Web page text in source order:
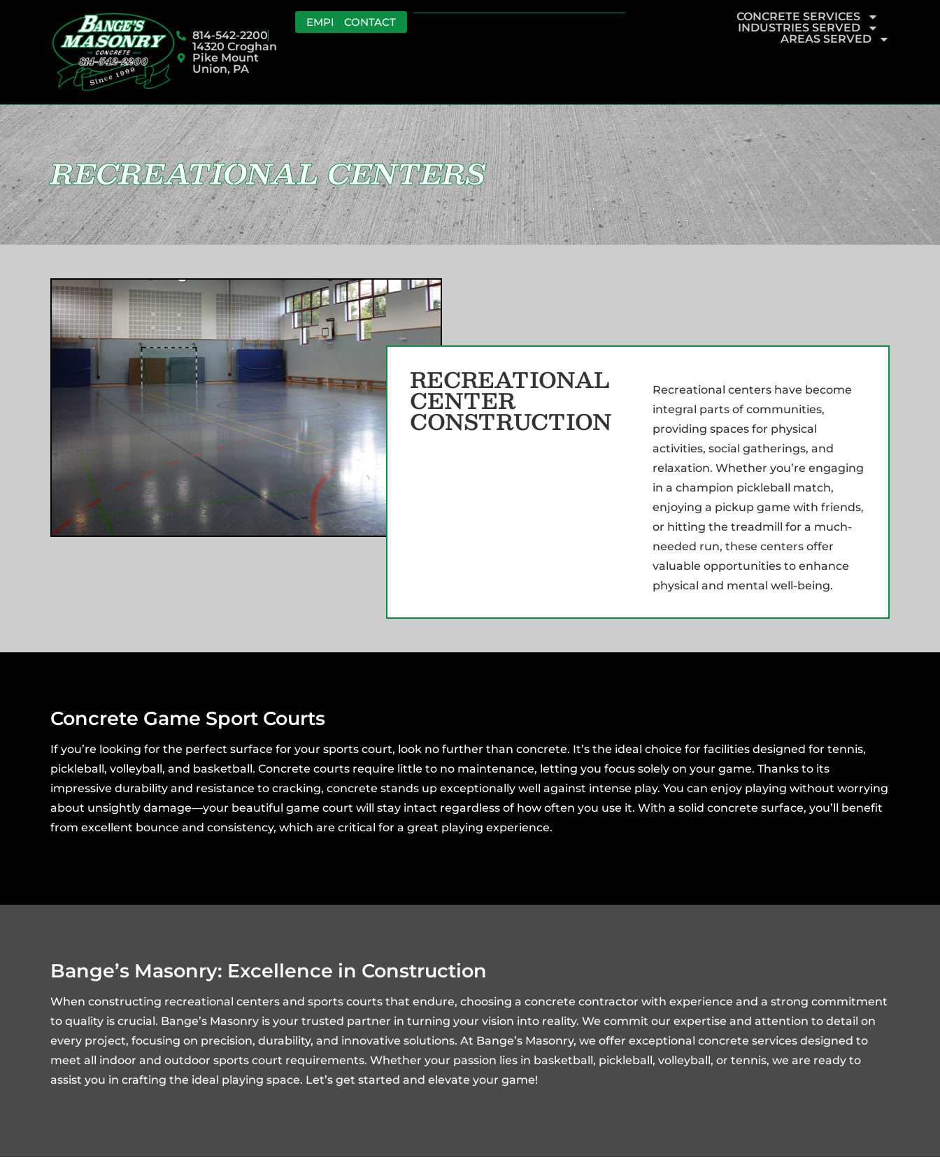
814-542-2200
14320 Croghan
Pike Mount
Union, PA
EMPLOYMENT
CONTACT
CONCRETE SERVICES
INDUSTRIES SERVED
AREAS SERVED
RECREATIONAL CENTERS
RECREATIONAL
CENTER
CONSTRUCTION
Recreational centers have become
integral parts of communities,
providing spaces for physical
activities, social gatherings, and
relaxation. Whether you’re engaging
in a champion pickleball match,
enjoying a pickup game with friends,
or hitting the treadmill for a much-
needed run, these centers offer
valuable opportunities to enhance
physical and mental well-being.
Concrete Game Sport Courts
If you’re looking for the perfect surface for your sports court, look no further than concrete. It’s the ideal choice for facilities designed for tennis,
pickleball, volleyball, and basketball. Concrete courts require little to no maintenance, letting you focus solely on your game. Thanks to its
impressive durability and resistance to cracking, concrete stands up exceptionally well against intense play. You can enjoy playing without worrying
about unsightly damage—your beautiful game court will stay intact regardless of how often you use it. With a solid concrete surface, you’ll benefit
from excellent bounce and consistency, which are critical for a great playing experience.
Bange’s Masonry: Excellence in Construction
When constructing recreational centers and sports courts that endure, choosing a concrete contractor with experience and a strong commitment
to quality is crucial. Bange’s Masonry is your trusted partner in turning your vision into reality. We commit our expertise and attention to detail on
every project, focusing on precision, durability, and innovative solutions. At Bange’s Masonry, we offer exceptional concrete services designed to
meet all indoor and outdoor sports court requirements. Whether your passion lies in basketball, pickleball, volleyball, or tennis, we are ready to
assist you in crafting the ideal playing space. Let’s get started and elevate your game!